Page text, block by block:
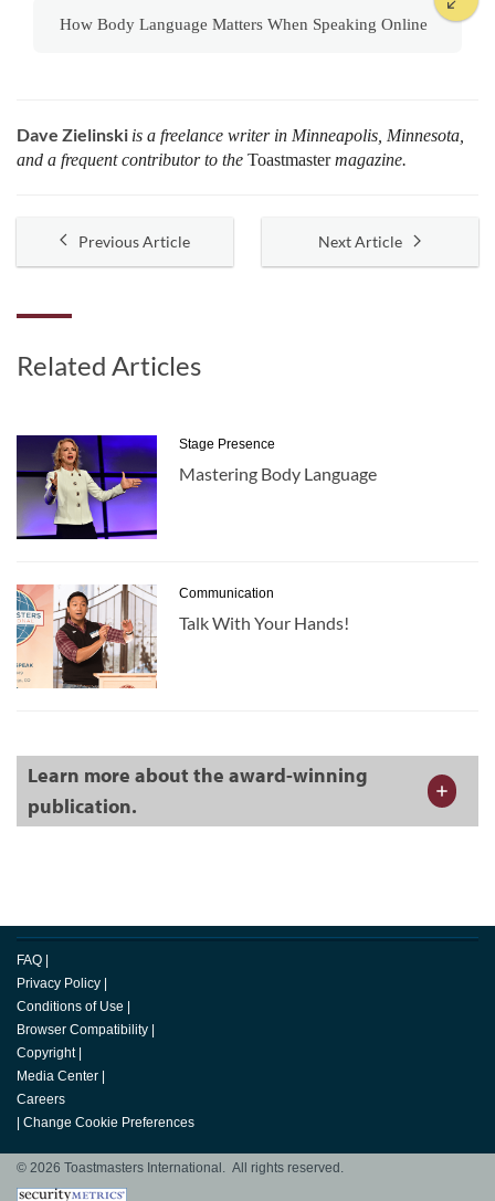
How Body Language Matters When Speaking Online
Dave Zielinski is a freelance writer in Minneapolis, Minnesota,
and a frequent contributor to the Toastmastermagazine.
Previous Article Next Article
Related Articles
Stage Presence
Mastering Body Language
Communication
Talk With Your Hands!
Learn more about the award-winning
publication.
FAQ
Privacy Policy
Conditions of Use
Browser Compatibility
Copyright
Media Center
Careers
Change Cookie Preferences
© 2026 Toastmasters International. All rights reserved.